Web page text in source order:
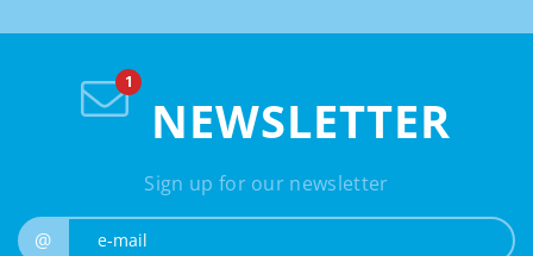
NEWSLETTER
Sign up for our newsletter
@